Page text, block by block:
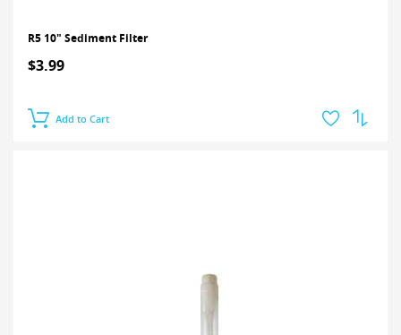
R5 10" Sediment Filter
$3.99
Add to Cart